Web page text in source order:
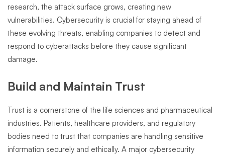
research, the attack surface grows, creating new
vulnerabilities. Cybersecurity is crucial for staying ahead of
these evolving threats, enabling companies to detect and
respond to cyberattacks before they cause significant
damage.
Build and Maintain Trust
Trust is a cornerstone of the life sciences and pharmaceutical
industries. Patients, healthcare providers, and regulatory
bodies need to trust that companies are handling sensitive
information securely and ethically. A major cybersecurity